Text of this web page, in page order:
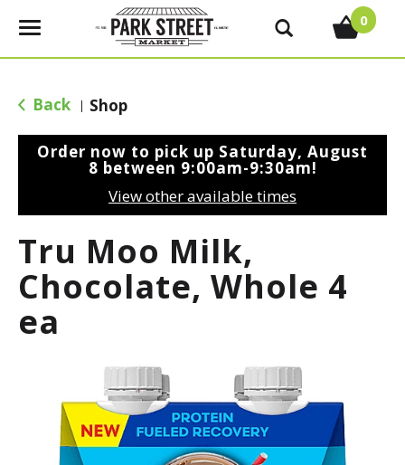
T
g
e
g
a
t
i
o
0
Back | Shop
Order now to pick up Saturday, August
8 between 9:00am-9:30am!
View other available times
Tru Moo Milk,
Chocolate, Whole 4
ea